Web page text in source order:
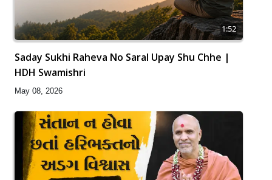
1:52
Saday Sukhi Raheva No Saral Upay Shu Chhe |
HDH Swamishri
May 08, 2026